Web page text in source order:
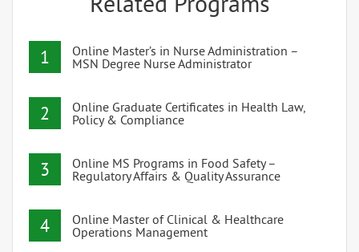
1
Online Master’s in Nurse Administration –
MSN Degree Nurse Administrator
2
Online Graduate Certificates in Health Law,
Policy & Compliance
3
Online MS Programs in Food Safety –
Regulatory Affairs & Quality Assurance
4
Online Master of Clinical & Healthcare
Operations Management